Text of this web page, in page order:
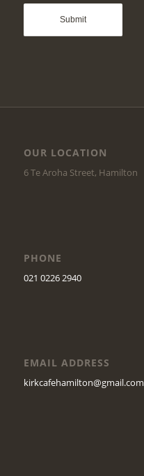
OUR LOCATION
6 Te Aroha Street, Hamilton
PHONE
021 0226 2940
EMAIL ADDRESS
kirkcafehamilton@gmail.com